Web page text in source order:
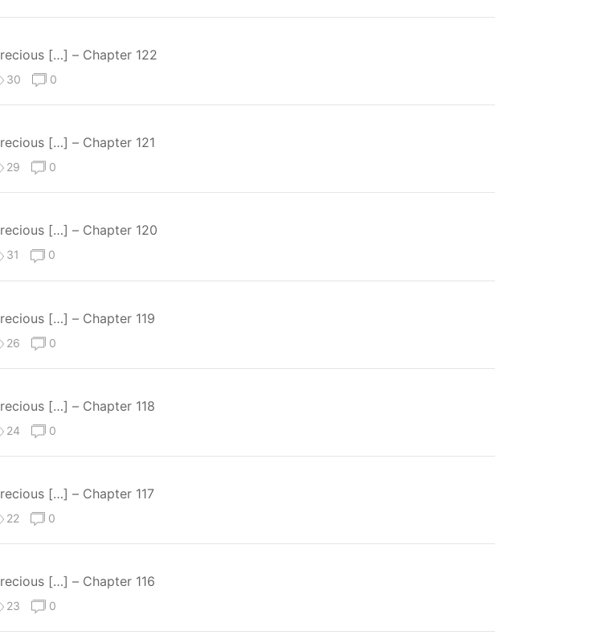
[…] – Chapter 122
30 0
[…] – Chapter 121
29 0
[…] – Chapter 120
31 0
[…] – Chapter 119
26 0
[…] – Chapter 118
24 0
[…] – Chapter 117
22 0
[…] – Chapter 116
23 0